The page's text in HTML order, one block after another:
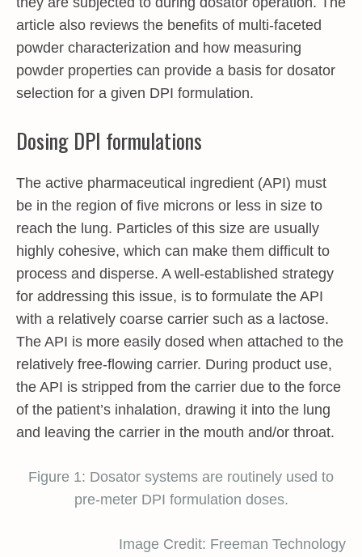
article also reviews the benefits of multi-faceted
powder characterization and how measuring
powder properties can provide a basis for dosator
selection for a given DPI formulation.
Dosing DPI formulations
The active pharmaceutical ingredient (API) must
be in the region of five microns or less in size to
reach the lung. Particles of this size are usually
highly cohesive, which can make them difficult to
process and disperse. A well-established strategy
for addressing this issue, is to formulate the API
with a relatively coarse carrier such as a lactose.
The API is more easily dosed when attached to the
relatively free-flowing carrier. During product use,
the API is stripped from the carrier due to the force
of the patient’s inhalation, drawing it into the lung
and leaving the carrier in the mouth and/or throat.
Figure 1: Dosator systems are routinely used to
pre-meter DPI formulation doses.
Image Credit: Freeman Technology